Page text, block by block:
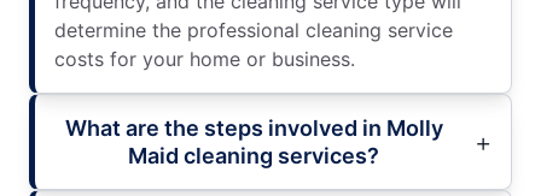
determine the professional cleaning service
costs for your home or business.
What are the steps involved in Molly
Maid cleaning services?